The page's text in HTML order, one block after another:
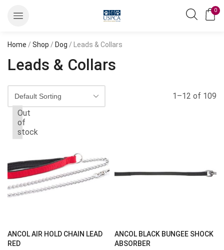
0
Home / Shop / Dog / Leads & Collars
Leads & Collars
1–12 of 109
Out
of
stock
ANCOL AIR HOLD CHAIN LEAD
RED
ANCOL BLACK BUNGEE SHOCK
ABSORBER